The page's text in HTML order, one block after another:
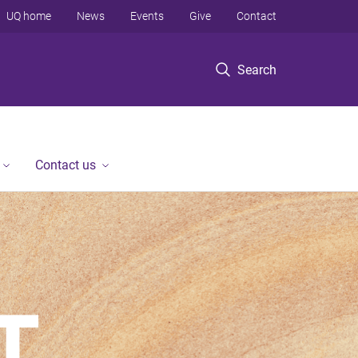
Search
UQ home News Events Give Contact
Contact us